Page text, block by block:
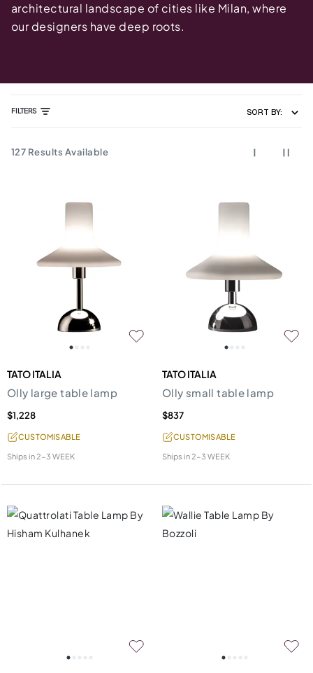
architectural landscape of cities like Milan, where
our designers have deep roots.
FILTERS SORT BY:
127 Results Available
TATO ITALIA
Olly large table lamp
$1,228
CUSTOMISABLE
Ships in2-3 WEEK
TATO ITALIA
Olly small table lamp
$837
CUSTOMISABLE
Ships in2-3 WEEK